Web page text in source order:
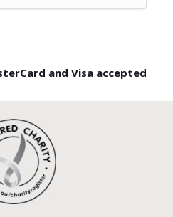
and Visa accepted